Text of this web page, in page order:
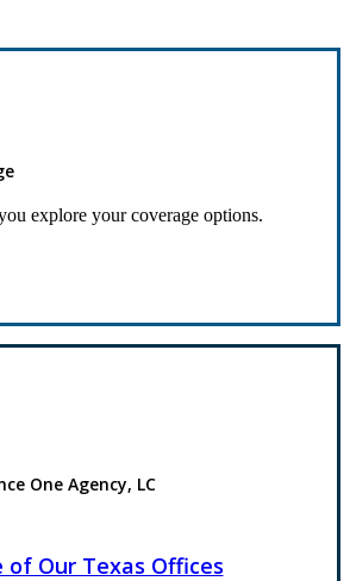
explore your coverage options.
One Agency, LC
of Our Texas Offices